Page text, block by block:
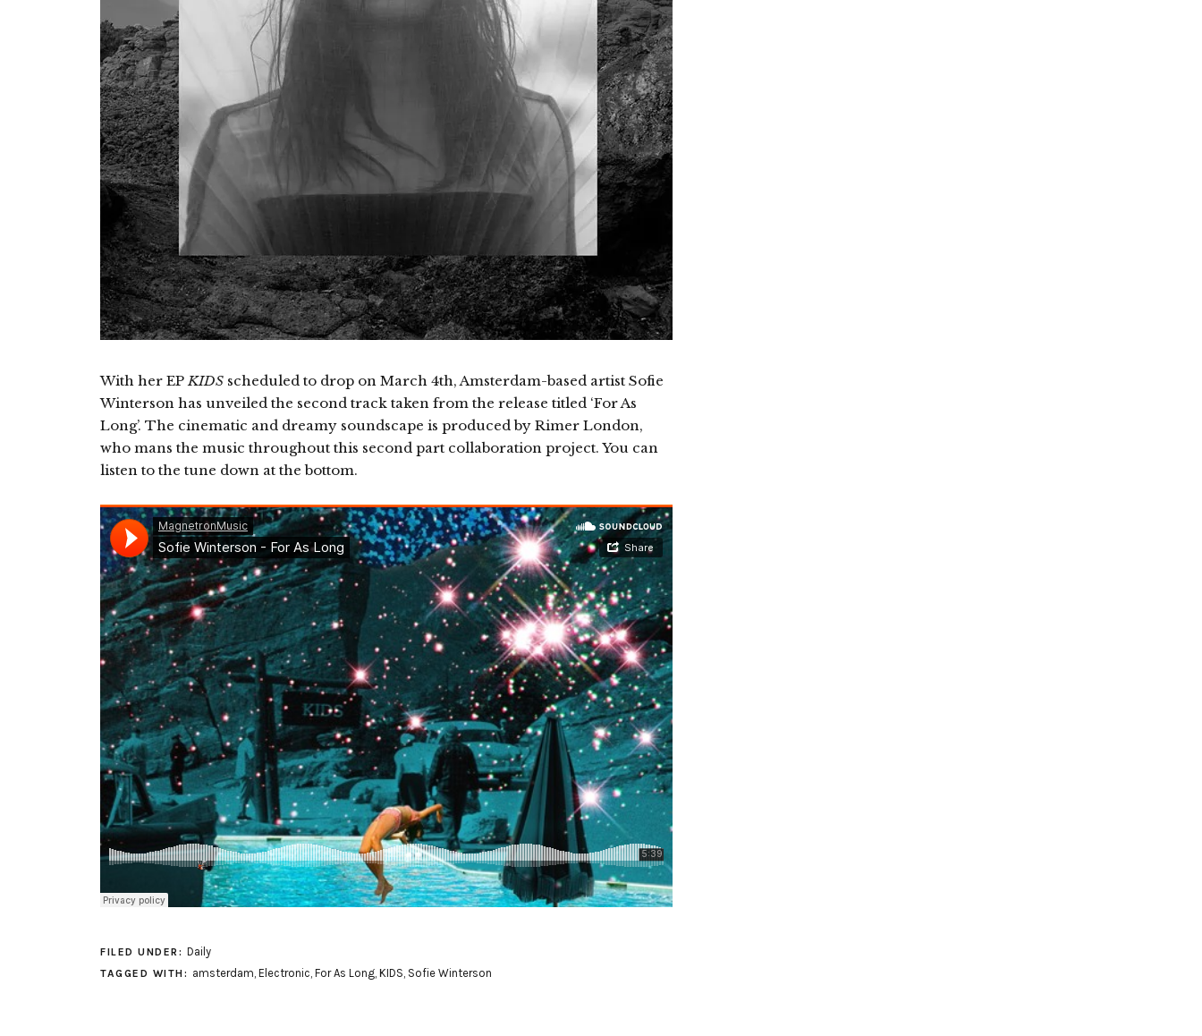
With her EPKIDS scheduled to drop on March 4th, Amsterdam-based artist Sofie
Winterson has unveiled the second track taken from the release titled ‘For As
Long’. The cinematic and dreamy soundscape is produced by Rimer London,
who mans the music throughout this second part collaboration project. You can
listen to the tune down at the bottom.
FILED UNDER: Daily
TAGGED WITH: amsterdam, Electronic, For As Long, KIDS, Sofie Winterson